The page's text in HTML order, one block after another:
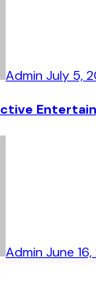
AdminJuly 5,
AdminJune